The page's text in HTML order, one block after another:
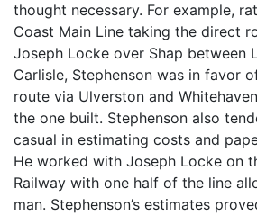
thought necessary. For example,
Coast Main Line taking the direct
Joseph Locke over Shap between
Carlisle, Stephenson was in favor
route via Ulverston and
the one built. Stephenson also
casual in estimating costs and
He worked with Joseph Locke on
Railway with one half of the line
man. Stephenson’s estimates